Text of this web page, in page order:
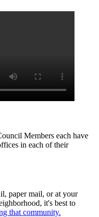
Members each have
in each of their
paper mail, or at your
it's best to
that community.